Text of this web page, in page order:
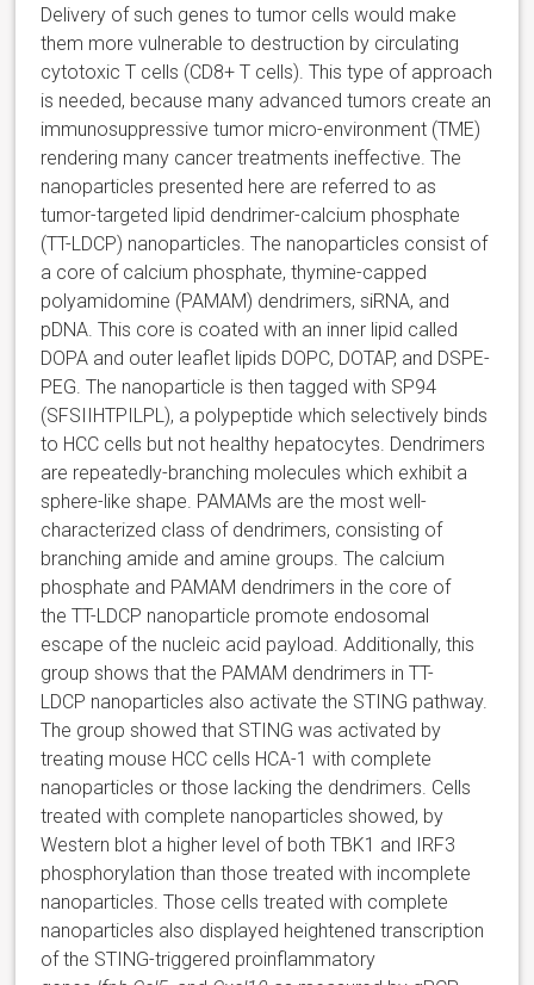
Delivery of such genes to tumor cells would make
them more vulnerable to destruction by circulating
cytotoxic T cells (CD8+ T cells). This type of approach
is needed, because many advanced tumors create an
immunosuppressive tumor micro-environment (TME)
rendering many cancer treatments ineffective. The
nanoparticles presented here are referred to as
tumor-targeted lipid dendrimer-calcium phosphate
(TT-LDCP) nanoparticles. The nanoparticles consist of
a core of calcium phosphate, thymine-capped
polyamidomine (PAMAM) dendrimers, siRNA, and
pDNA. This core is coated with an inner lipid called
DOPA and outer leaflet lipids DOPC, DOTAP, and DSPE-
PEG. The nanoparticle is then tagged with SP94
(SFSIIHTPILPL), a polypeptide which selectively binds
to HCC cells but not healthy hepatocytes. Dendrimers
are repeatedly-branching molecules which exhibit a
sphere-like shape. PAMAMs are the most well-
characterized class of dendrimers, consisting of
branching amide and amine groups. The calcium
phosphate and PAMAM dendrimers in the core of
the TT-LDCP nanoparticle promote endosomal
escape of the nucleic acid payload. Additionally, this
group shows that the PAMAM dendrimers in TT-
LDCP nanoparticles also activate the STING pathway.
The group showed that STING was activated by
treating mouse HCC cells HCA-1 with complete
nanoparticles or those lacking the dendrimers. Cells
treated with complete nanoparticles showed, by
Western blot a higher level of both TBK1 and IRF3
phosphorylation than those treated with incomplete
nanoparticles. Those cells treated with complete
nanoparticles also displayed heightened transcription
of the STING-triggered proinflammatory